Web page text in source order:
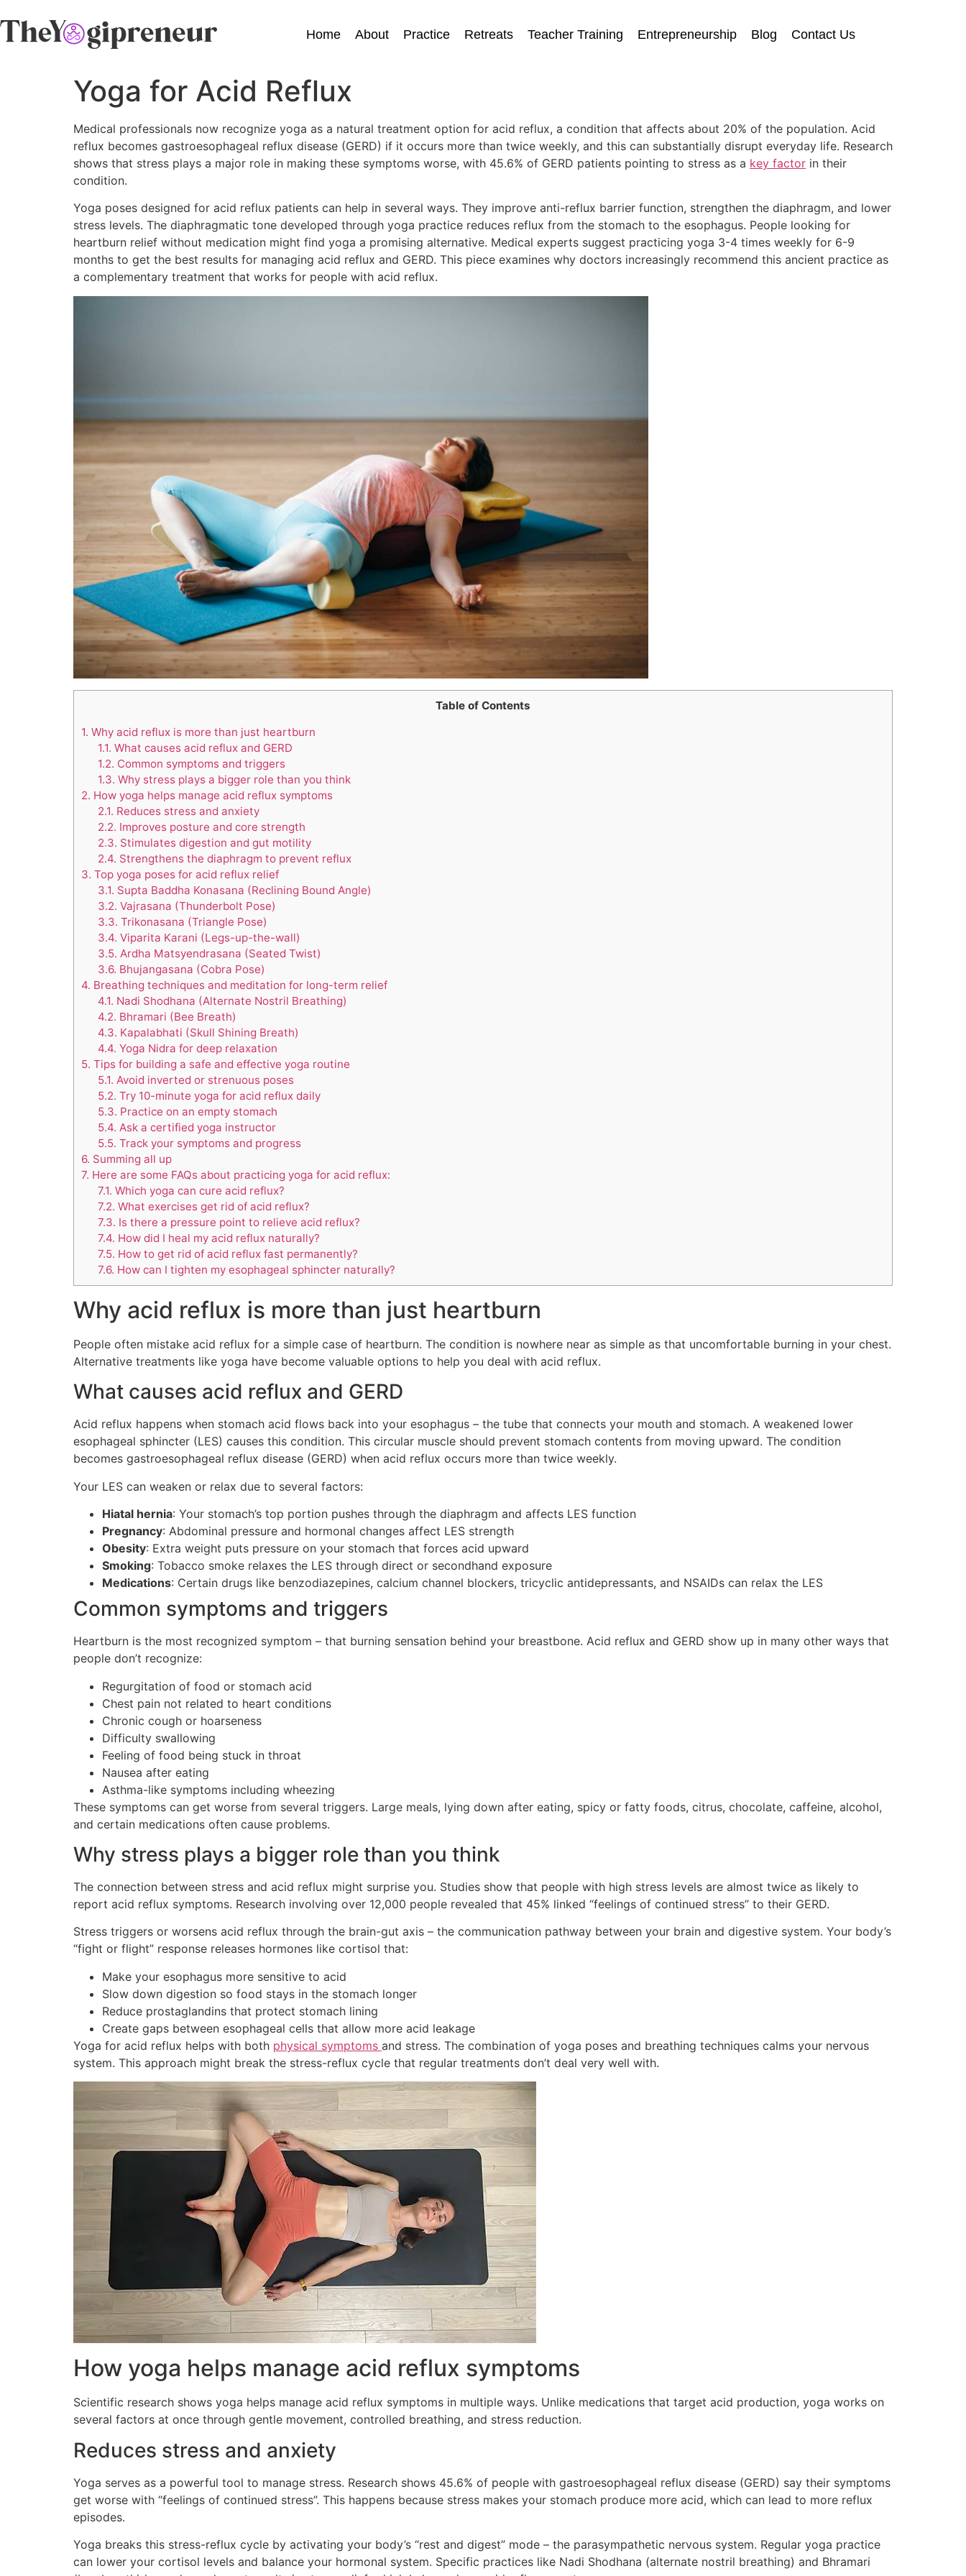
Home About Practice Retreats Teacher Training Entrepreneurship Blog Contact Us
Yoga for Acid Reflux
Medical professionals now recognize yoga as a natural treatment option for acid reflux, a condition that affects about 20% of the population. Acid
reflux becomes gastroesophageal reflux disease (GERD) if it occurs more than twice weekly, and this can substantially disrupt everyday life. Research
shows that stress plays a major role in making these symptoms worse, with 45.6% of GERD patients pointing to stress as a key factor in their
condition.
Yoga poses designed for acid reflux patients can help in several ways. They improve anti-reflux barrier function, strengthen the diaphragm, and lower
stress levels. The diaphragmatic tone developed through yoga practice reduces reflux from the stomach to the esophagus. People looking for
heartburn relief without medication might find yoga a promising alternative. Medical experts suggest practicing yoga 3-4 times weekly for 6-9
months to get the best results for managing acid reflux and GERD. This piece examines why doctors increasingly recommend this ancient practice as
a complementary treatment that works for people with acid reflux.
Table of Contents
1. Why acid reflux is more than just heartburn
1.1. What causes acid reflux and GERD
1.2. Common symptoms and triggers
1.3. Why stress plays a bigger role than you think
2. How yoga helps manage acid reflux symptoms
2.1. Reduces stress and anxiety
2.2. Improves posture and core strength
2.3. Stimulates digestion and gut motility
2.4. Strengthens the diaphragm to prevent reflux
3. Top yoga poses for acid reflux relief
3.1. Supta Baddha Konasana (Reclining Bound Angle)
3.2. Vajrasana (Thunderbolt Pose)
3.3. Trikonasana (Triangle Pose)
3.4. Viparita Karani (Legs-up-the-wall)
3.5. Ardha Matsyendrasana (Seated Twist)
3.6. Bhujangasana (Cobra Pose)
4. Breathing techniques and meditation for long-term relief
4.1. Nadi Shodhana (Alternate Nostril Breathing)
4.2. Bhramari (Bee Breath)
4.3. Kapalabhati (Skull Shining Breath)
4.4. Yoga Nidra for deep relaxation
5. Tips for building a safe and effective yoga routine
5.1. Avoid inverted or strenuous poses
5.2. Try 10-minute yoga for acid reflux daily
5.3. Practice on an empty stomach
5.4. Ask a certified yoga instructor
5.5. Track your symptoms and progress
6. Summing all up
7. Here are some FAQs about practicing yoga for acid reflux:
7.1. Which yoga can cure acid reflux?
7.2. What exercises get rid of acid reflux?
7.3. Is there a pressure point to relieve acid reflux?
7.4. How did I heal my acid reflux naturally?
7.5. How to get rid of acid reflux fast permanently?
7.6. How can I tighten my esophageal sphincter naturally?
Why acid reflux is more than just heartburn
People often mistake acid reflux for a simple case of heartburn. The condition is nowhere near as simple as that uncomfortable burning in your chest.
Alternative treatments like yoga have become valuable options to help you deal with acid reflux.
What causes acid reflux and GERD
Acid reflux happens when stomach acid flows back into your esophagus – the tube that connects your mouth and stomach. A weakened lower
esophageal sphincter (LES) causes this condition. This circular muscle should prevent stomach contents from moving upward. The condition
becomes gastroesophageal reflux disease (GERD) when acid reflux occurs more than twice weekly.
Your LES can weaken or relax due to several factors:
Hiatal hernia: Your stomach’s top portion pushes through the diaphragm and affects LES function
Pregnancy: Abdominal pressure and hormonal changes affect LES strength
Obesity: Extra weight puts pressure on your stomach that forces acid upward
Smoking: Tobacco smoke relaxes the LES through direct or secondhand exposure
Medications: Certain drugs like benzodiazepines, calcium channel blockers, tricyclic antidepressants, and NSAIDs can relax the LES
Common symptoms and triggers
Heartburn is the most recognized symptom – that burning sensation behind your breastbone. Acid reflux and GERD show up in many other ways that
people don’t recognize:
Regurgitation of food or stomach acid
Chest pain not related to heart conditions
Chronic cough or hoarseness
Difficulty swallowing
Feeling of food being stuck in throat
Nausea after eating
Asthma-like symptoms including wheezing
These symptoms can get worse from several triggers. Large meals, lying down after eating, spicy or fatty foods, citrus, chocolate, caffeine, alcohol,
and certain medications often cause problems.
Why stress plays a bigger role than you think
The connection between stress and acid reflux might surprise you. Studies show that people with high stress levels are almost twice as likely to
report acid reflux symptoms. Research involving over 12,000 people revealed that 45% linked “feelings of continued stress” to their GERD.
Stress triggers or worsens acid reflux through the brain-gut axis – the communication pathway between your brain and digestive system. Your body’s
“fight or flight” response releases hormones like cortisol that:
Make your esophagus more sensitive to acid
Slow down digestion so food stays in the stomach longer
Reduce prostaglandins that protect stomach lining
Create gaps between esophageal cells that allow more acid leakage
Yoga for acid reflux helps with both physical symptoms and stress. The combination of yoga poses and breathing techniques calms your nervous
system. This approach might break the stress-reflux cycle that regular treatments don’t deal very well with.
How yoga helps manage acid reflux symptoms
Scientific research shows yoga helps manage acid reflux symptoms in multiple ways. Unlike medications that target acid production, yoga works on
several factors at once through gentle movement, controlled breathing, and stress reduction.
Reduces stress and anxiety
Yoga serves as a powerful tool to manage stress. Research shows 45.6% of people with gastroesophageal reflux disease (GERD) say their symptoms
get worse with “feelings of continued stress”. This happens because stress makes your stomach produce more acid, which can lead to more reflux
episodes.
Yoga breaks this stress-reflux cycle by activating your body’s “rest and digest” mode – the parasympathetic nervous system. Regular yoga practice
can lower your cortisol levels and balance your hormonal system. Specific practices like Nadi Shodhana (alternate nostril breathing) and Bhramari